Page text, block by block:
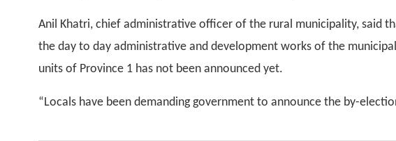
Anil Khatri, chief administrative officer of the rural municipality, said
the day to day administrative and development works of the
units of Province 1 has not been announced yet.
“Locals have been demanding government to announce the by-